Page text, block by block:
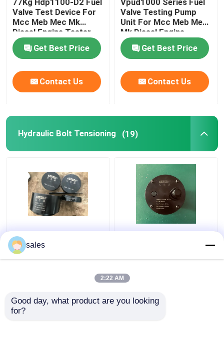
2 Stroke Diesel Engine Parts
4 Stroke Diesel Engine Parts
77Kg Hdp1100-D2 Fuel
Valve Test Device For
Mcc Meb Mec Mk
Diesel Engine Tester
Get Best Price
Contact Us
Vpud1000 Series Fuel
Valve Testing Pump
Unit For Mcc Meb Mec
Mk Diesel Engine
Get Best Price
Contact Us
Hydraulic Bolt Tensioning (19)
Turbo 680KN Hydraulic
Bolt Tensioning
Cylinder D600
Jack Piston Rod
sales
2:22 AM
Good day, what product are you looking
for?